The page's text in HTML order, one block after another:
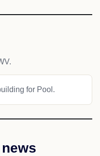
for Pool.